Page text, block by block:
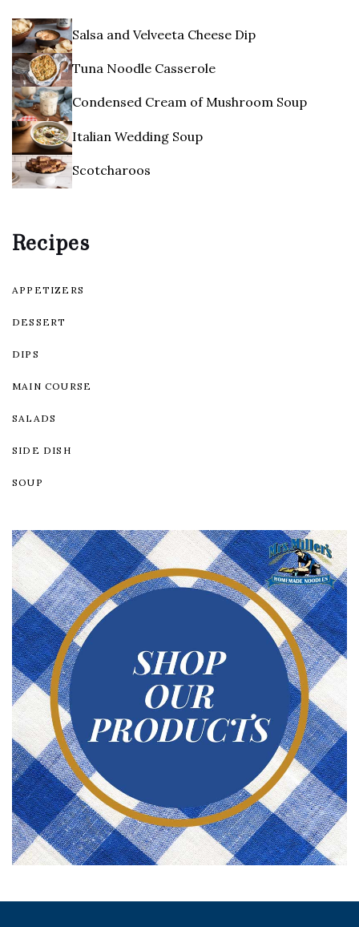
Salsa and Velveeta Cheese Dip
Tuna Noodle Casserole
Condensed Cream of Mushroom Soup
Italian Wedding Soup
Scotcharoos
Recipes
APPETIZERS
DESSERT
DIPS
MAIN COURSE
SALADS
SIDE DISH
SOUP